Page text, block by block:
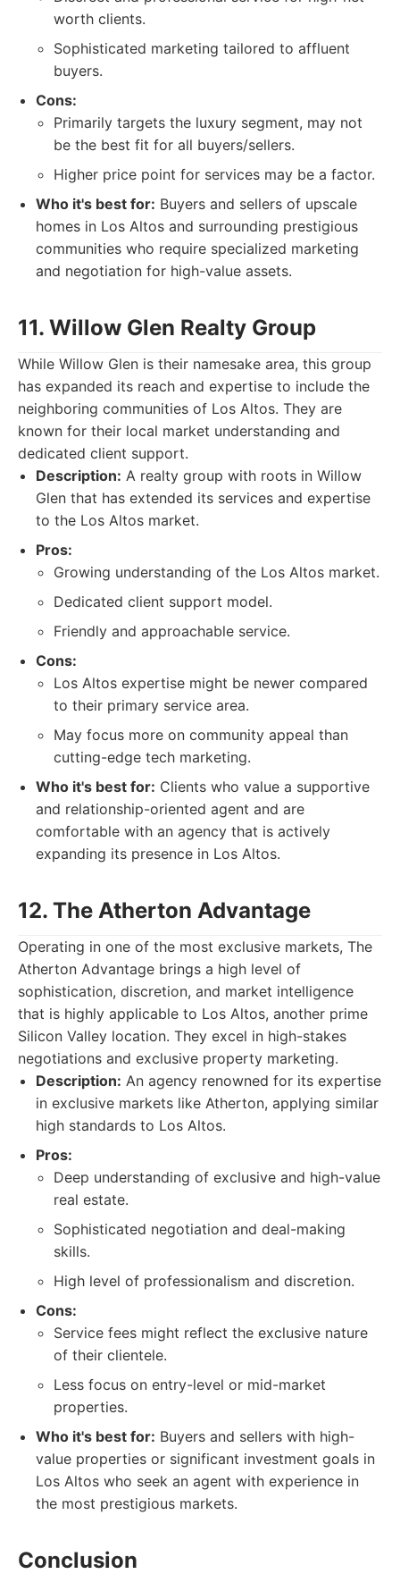
worth clients.
Sophisticated marketing tailored to affluent
buyers.
Cons:
Primarily targets the luxury segment, may not
be the best fit for all buyers/sellers.
Higher price point for services may be a factor.
Who it's best for: Buyers and sellers of upscale
homes in Los Altos and surrounding prestigious
communities who require specialized marketing
and negotiation for high-value assets.
11. Willow Glen Realty Group
While Willow Glen is their namesake area, this group
has expanded its reach and expertise to include the
neighboring communities of Los Altos. They are
known for their local market understanding and
dedicated client support.
Description: A realty group with roots in Willow
Glen that has extended its services and expertise
to the Los Altos market.
Pros:
Growing understanding of the Los Altos market.
Dedicated client support model.
Friendly and approachable service.
Cons:
Los Altos expertise might be newer compared
to their primary service area.
May focus more on community appeal than
cutting-edge tech marketing.
Who it's best for: Clients who value a supportive
and relationship-oriented agent and are
comfortable with an agency that is actively
expanding its presence in Los Altos.
12. The Atherton Advantage
Operating in one of the most exclusive markets, The
Atherton Advantage brings a high level of
sophistication, discretion, and market intelligence
that is highly applicable to Los Altos, another prime
Silicon Valley location. They excel in high-stakes
negotiations and exclusive property marketing.
Description: An agency renowned for its expertise
in exclusive markets like Atherton, applying similar
high standards to Los Altos.
Pros:
Deep understanding of exclusive and high-value
real estate.
Sophisticated negotiation and deal-making
skills.
High level of professionalism and discretion.
Cons:
Service fees might reflect the exclusive nature
of their clientele.
Less focus on entry-level or mid-market
properties.
Who it's best for: Buyers and sellers with high-
value properties or significant investment goals in
Los Altos who seek an agent with experience in
the most prestigious markets.
Conclusion